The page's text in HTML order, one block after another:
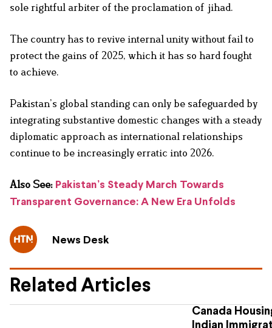
sole rightful arbiter of the proclamation of jihad.
The country has to revive internal unity without fail to
protect the gains of 2025, which it has so hard fought
to achieve.
Pakistan’s global standing can only be safeguarded by
integrating substantive domestic changes with a steady
diplomatic approach as international relationships
continue to be increasingly erratic into 2026.
Also See: Pakistan’s Steady March Towards
Transparent Governance: A New Era Unfolds
News Desk
Related Articles
Canada
Indian